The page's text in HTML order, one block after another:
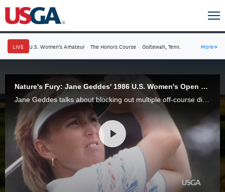
LIVE U.S. Women's Amateur · The Honors Course · Ooltewah, Tenn. More→
Nature's Fury: Jane Geddes' 1986 U.S. Women's Open Triumph in Her Own Words
Jane Geddes talks about blocking out multiple off-course distractions that impacted the 1986 U.S. Women’s Open at NCR Country Club in Kettering, Ohio, to claim her first victory as a professional.